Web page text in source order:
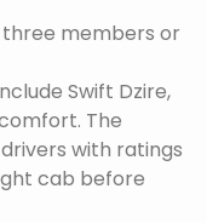
three members or
Swift Dzire,
The
with ratings
cab before